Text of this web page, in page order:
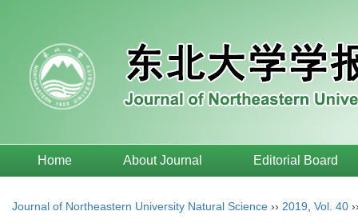
Home About Journal Editorial Board
Journal of Northeastern University Natural Science ›› 2019 Vol. 40